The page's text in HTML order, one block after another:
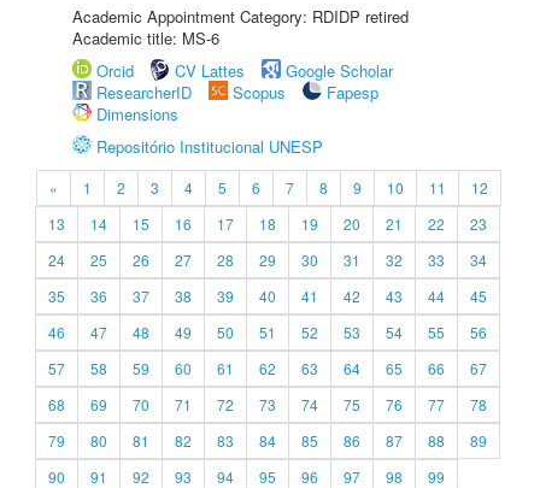
Academic Appointment Category: RDIDP retired
Academic title: MS-6
Orcid
CV Lattes
Google Scholar
ResearcherID
Scopus
Fapesp
Dimensions
Repositório Institucional UNESP
« 1 2 3 4 5 6 7 8 9 10 11
12
13
14 15 16 17 18 19 20 21 22
23
24
25 26 27 28 29 30 31 32 33
34
35
36 37 38 39 40 41 42 43 44
45
46
47 48 49 50 51 52 53 54 55
56
57
58 59 60 61 62 63 64 65 66
67
68
69 70 71 72 73 74 75 76 77
78
79
80 81 82 83 84 85 86 87 88
89
90
91 92 93 94 95 96 97 98
99